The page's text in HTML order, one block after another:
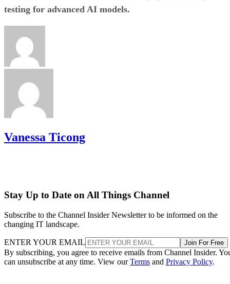
testing for advanced AI models.
Vanessa Ticong
Stay Up to Date on All Things Channel
Subscribe to the Channel Insider Newsletter to be informed on the
changing IT landscape.
ENTER YOUR EMAIL Join For Free
By subscribing, you agree to receive emails from Channel Insider.
can unsubscribe at any time. View ourTerms and Privacy Policy.